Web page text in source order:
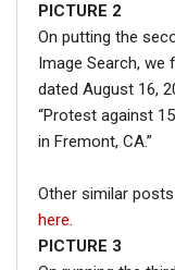
PICTURE 2
On putting the
Image Search, we
dated August 16,
“Protest against
in Fremont, CA.”
Other similar
here.
PICTURE 3